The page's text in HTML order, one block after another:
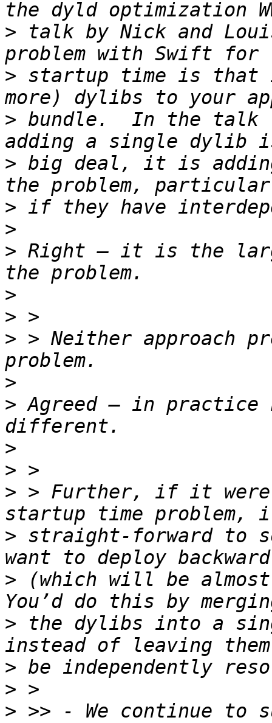
> talk by Nick and
> startup time is that
> bundle.  In the talk
> big deal, it is
>
>
> Right — it is the
>
>
> > Neither approach
>
> Agreed — in practice
>
>
> > Further, if it
> straight-forward to
> (which will be
> the dylibs into a
>
>
> >> - We continue to